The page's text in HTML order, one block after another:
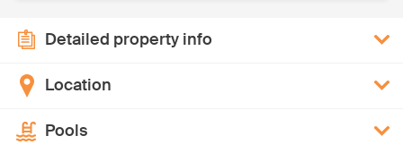
Detailed property info
Location
Pools